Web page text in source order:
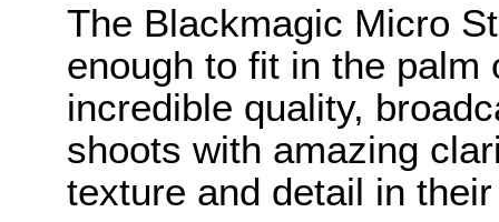
The Blackmagic Micro
enough to fit in the palm
incredible quality,
shoots with amazing
texture and detail in